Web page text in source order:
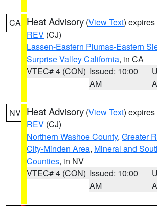
CA Heat Advisory (View Text)
REV (CJ)
Lassen-Eastern Plumas-Eastern
Surprise Valley California, in CA
VTEC# 4 (CON) Issued: 10:00
AM
NV Heat Advisory (View Text)
REV (CJ)
Northern Washoe County, Greater
City-Minden Area, Mineral and
Counties, in NV
VTEC# 4 (CON) Issued: 10:00
AM